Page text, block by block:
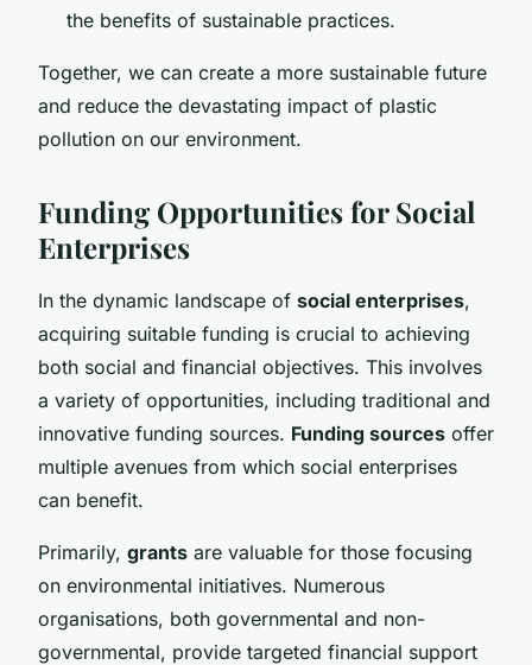
the benefits of sustainable practices.
Together, we can create a more sustainable future
and reduce the devastating impact of plastic
pollution on our environment.
Funding Opportunities for Social
Enterprises
In the dynamic landscape of social enterprises,
acquiring suitable funding is crucial to achieving
both social and financial objectives. This involves
a variety of opportunities, including traditional and
innovative funding sources. Funding sources offer
multiple avenues from which social enterprises
can benefit.
Primarily, grants are valuable for those focusing
on environmental initiatives. Numerous
organisations, both governmental and non-
governmental, provide targeted financial support